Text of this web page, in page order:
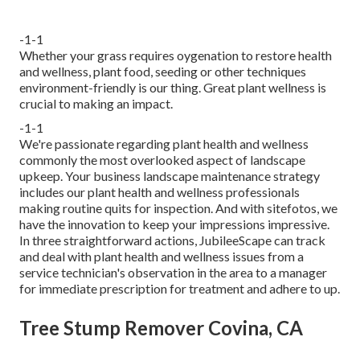
-1-1
Whether your grass requires oygenation to restore health
and wellness, plant food, seeding or other techniques
environment-friendly is our thing. Great plant wellness is
crucial to making an impact.
-1-1
We're passionate regarding plant health and wellness
commonly the most overlooked aspect of landscape
upkeep. Your business landscape maintenance strategy
includes our plant health and wellness professionals
making routine quits for inspection. And with sitefotos, we
have the innovation to keep your impressions impressive.
In three straightforward actions, JubileeScape can track
and deal with plant health and wellness issues from a
service technician's observation in the area to a manager
for immediate prescription for treatment and adhere to up.
Tree Stump Remover Covina, CA